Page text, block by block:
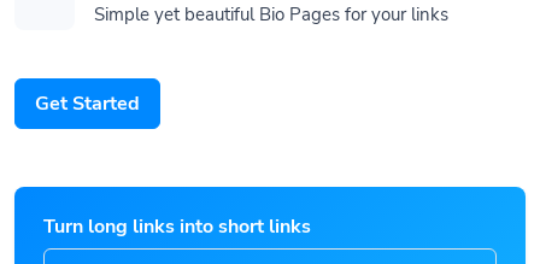
Simple yet beautiful Bio Pages for your links
Get Started
Turn long links into short links